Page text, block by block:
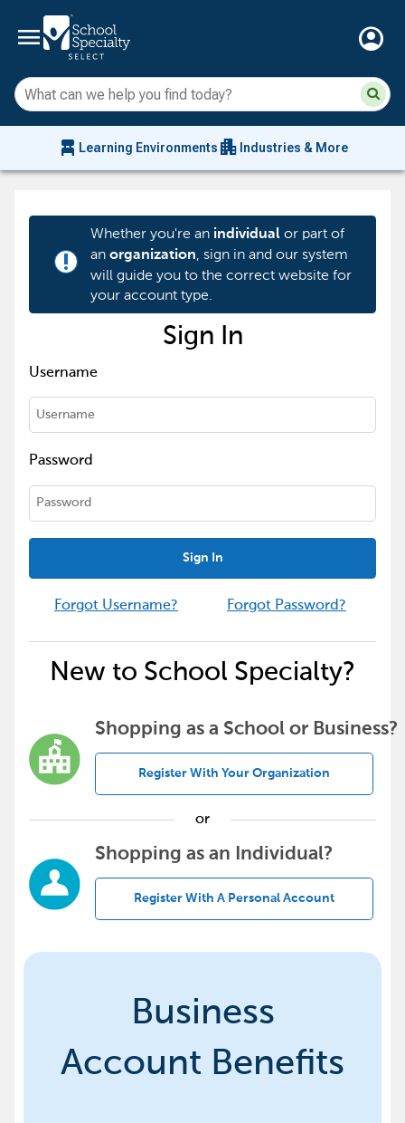
menu account_circle
chair_alt Learning Environments apartment Industries & More
priority_high
Whether you're an individualor part of
an organization, sign in and our system
will guide you to the correct website for
your account type.
Sign In
Username
Password
Sign In
Forgot Username? Forgot Password?
New to School Specialty?
Shopping as a School or Business?
Register With Your Organization
or
Shopping as an Individual?
Register With A Personal Account
Business
Account Benefits